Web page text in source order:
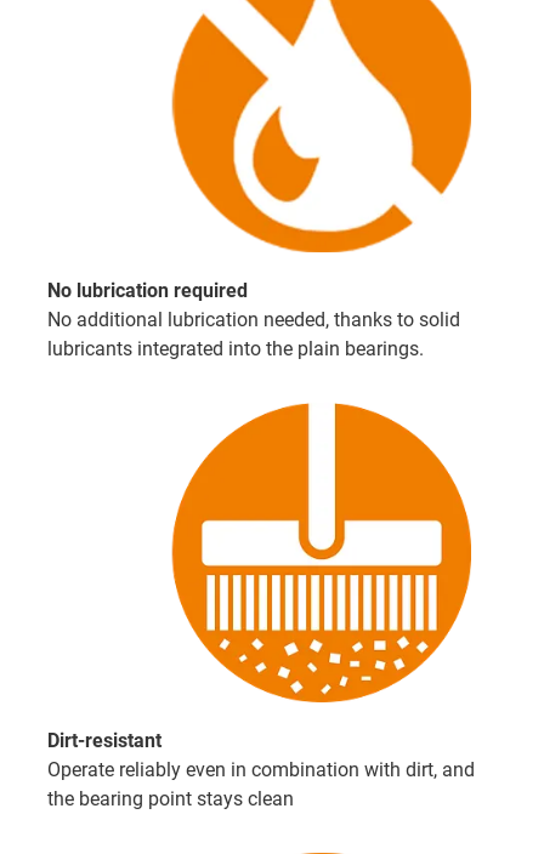
No lubrication required
No additional lubrication needed, thanks to solid
lubricants integrated into the plain bearings.
Dirt-resistant
Operate reliably even in combination with dirt, and
the bearing point stays clean